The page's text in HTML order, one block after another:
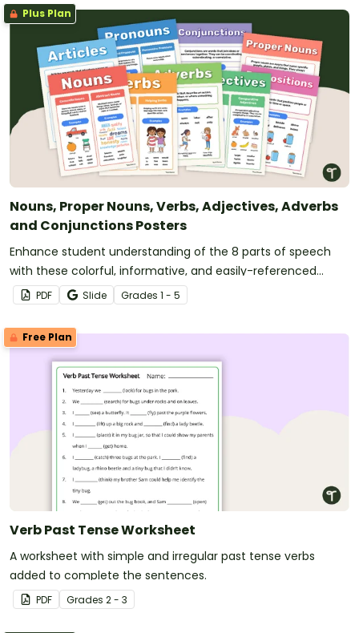
Plus Plan
Nouns, Proper Nouns, Verbs, Adjectives, Adverbs
and Conjunctions Posters
Enhance student understanding of the 8 parts of speech
with these colorful, informative, and easily-referenced
grammar wall posters for the classroom covering nouns,
verbs and more!
PDF Slide Grades 1 - 5
Free Plan
Verb Past Tense Worksheet
A worksheet with simple and irregular past tense verbs
added to complete the sentences.
PDF Grades 2 - 3